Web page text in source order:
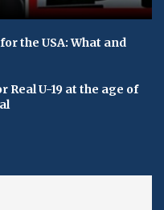
the USA: What and
Real U-19 at the age of